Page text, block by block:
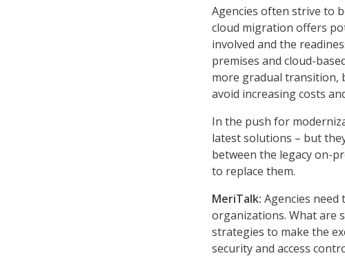
Agencies often strive to
cloud migration offers
involved and the
premises and cloud-
more gradual transition,
avoid increasing costs
In the push for
latest solutions – but
between the legacy on-
to replace them.
MeriTalk: Agencies need
organizations. What are
strategies to make the
security and access